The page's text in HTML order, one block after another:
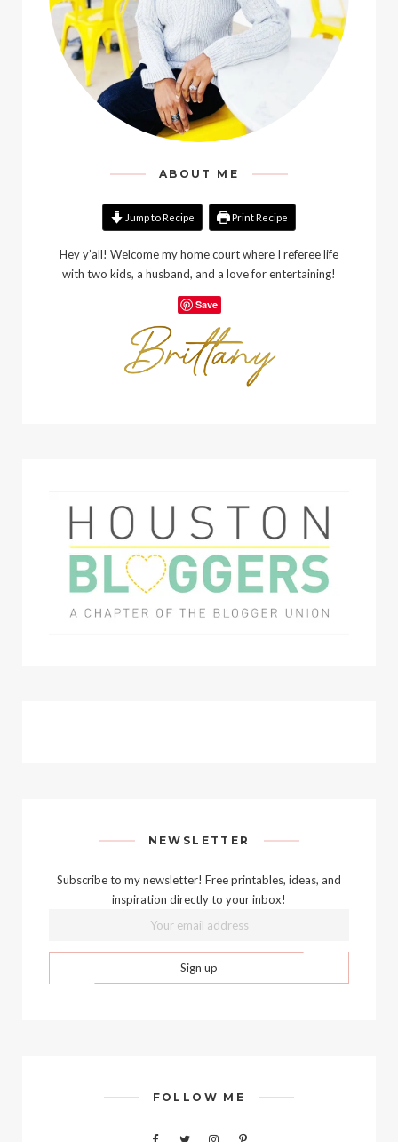
ABOUT ME
Jump to Recipe Print Recipe
Hey y’all! Welcome my home court where I referee life
with two kids, a husband, and a love for entertaining!
Save
NEWSLETTER
Subscribe to my newsletter! Free printables, ideas, and
inspiration directly to your inbox!
FOLLOW ME